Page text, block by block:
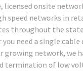
licensed onsite
speed networks in
throughout the
you need a single
growing network, we
termination of low